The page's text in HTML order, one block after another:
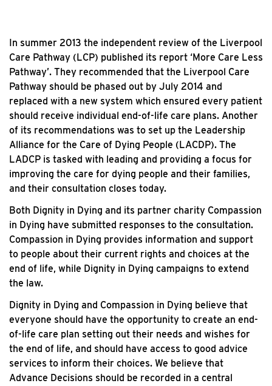
In summer 2013 the independent review of the Liverpool
Care Pathway (LCP) published its report ‘More Care Less
Pathway’. They recommended that the Liverpool Care
Pathway should be phased out by July 2014 and
replaced with a new system which ensured every patient
should receive individual end-of-life care plans. Another
of its recommendations was to set up the Leadership
Alliance for the Care of Dying People (LACDP). The
LADCP is tasked with leading and providing a focus for
improving the care for dying people and their families,
and their consultation closes today.
Both Dignity in Dying and its partner charity Compassion
in Dying have submitted responses to the consultation.
Compassion in Dying provides information and support
to people about their current rights and choices at the
end of life, while Dignity in Dying campaigns to extend
the law.
Dignity in Dying and Compassion in Dying believe that
everyone should have the opportunity to create an end-
of-life care plan setting out their needs and wishes for
the end of life, and should have access to good advice
services to inform their choices. We believe that
Advance Decisions should be recorded in a central